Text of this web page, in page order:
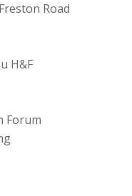
Road
H&F
Forum